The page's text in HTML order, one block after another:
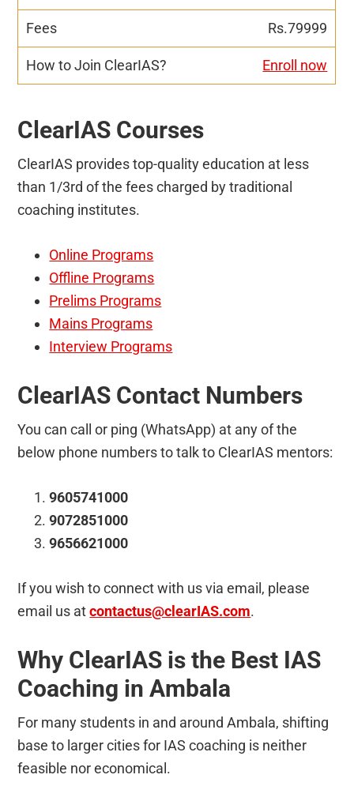
Rs.79999
Enroll now
ClearIAS Courses
ClearIAS provides top-quality education at less
than 1/3rd of the fees charged by traditional
coaching institutes.
Online Programs
Offline Programs
Prelims Programs
Mains Programs
Interview Programs
ClearIAS Contact Numbers
You can call or ping (WhatsApp) at any of the
below phone numbers to talk to ClearIAS mentors:
9605741000
9072851000
9656621000
If you wish to connect with us via email, please
email us atcontactus@clearIAS.com.
Why ClearIAS is the Best IAS
Coaching in Ambala
For many students in and around Ambala, shifting
base to larger cities for IAS coaching is neither
feasible nor economical.